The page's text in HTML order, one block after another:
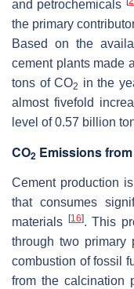
and petrochemicals
the primary
Based on the
cement plants made
tons of CO2 in the
almost fivefold
level of 0.57 billion
CO2 Emissions
Cement production
that consumes
materials
[16]. This
through two primary
combustion of fossil
from the calcination